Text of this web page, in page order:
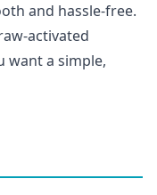
and hassle-free.
activated
want a simple,